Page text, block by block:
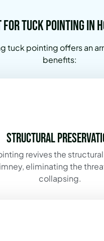
for Tuck Pointing in
tuck pointing offers an
benefits:
Structural
revives the
eliminating the
collapsing.